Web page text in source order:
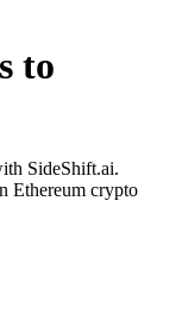
to
SideShift.ai.
Ethereum crypto